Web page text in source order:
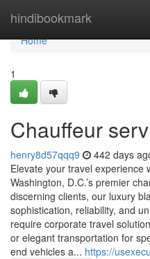
hindibookmark
Home
Home
1
Chauffeur
henry8d57qqq9 442 days
Elevate your travel experience
Washington, D.C.’s premier
discerning clients, our luxury
sophistication, reliability, and
require corporate travel
or elegant transportation for
end vehicles a... https://